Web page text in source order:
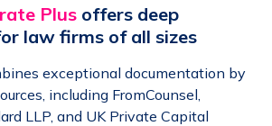
Plus offers deep
law firms of all sizes
exceptional documentation by
including FromCounsel,
LLP, and UK Private Capital